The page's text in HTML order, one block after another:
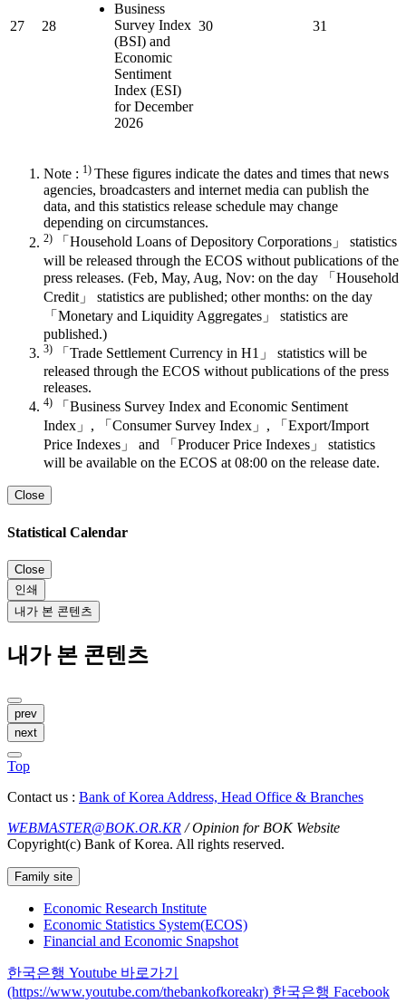
27 28
Business
Survey Index
(BSI) and
Economic
Sentiment
Index (ESI)
for December
2026
30 31
Note : 1) These figures indicate the dates and times that news
agencies, broadcasters and internet media can publish the
data, and this statistics release schedule may change
depending on circumstances.
2)
「Household Loans of Depository Corporations」 statistics
will be released through the ECOS without publications of the
press releases. (Feb, May, Aug, Nov: on the day 「Household
Credit」 statistics are published; other months: on the day
「Monetary and Liquidity Aggregates」 statistics are
published.)
3)
「Trade Settlement Currency in H1」 statistics will be
released through the ECOS without publications of the press
releases.
4)
「Business Survey Index and Economic Sentiment
Index」, 「Consumer Survey Index」, 「Export/Import
Price Indexes」 and 「Producer Price Indexes」 statistics
will be available on the ECOS at 08:00 on the release date.
Close
Statistical Calendar
Close
인쇄
내가 본 콘텐츠
내가 본 콘텐츠
prev
next
Top
Contact us : Bank of Korea Address, Head Office & Branches
WEBMASTER@BOK.OR.KR / Opinion for BOK Website
Copyright(c) Bank of Korea. All rights reserved.
Family site
Economic Research Institute
Economic Statistics System(ECOS)
Financial and Economic Snapshot
한국은행 Youtube 바로가기
(https://www.youtube.com/thebankofkoreakr) 한국은행 Facebook